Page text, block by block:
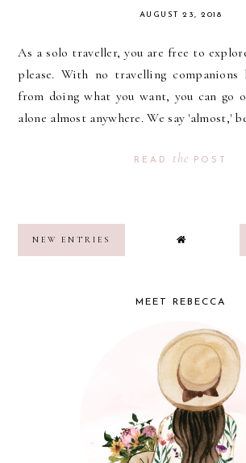
AUGUST 23, 2018
As a solo traveller, you are free to
please. With no travelling companions
from doing what you want, you can go
alone almost anywhere. We say 'almost,'
READ the POST
NEW ENTRIES
MEET REBECCA